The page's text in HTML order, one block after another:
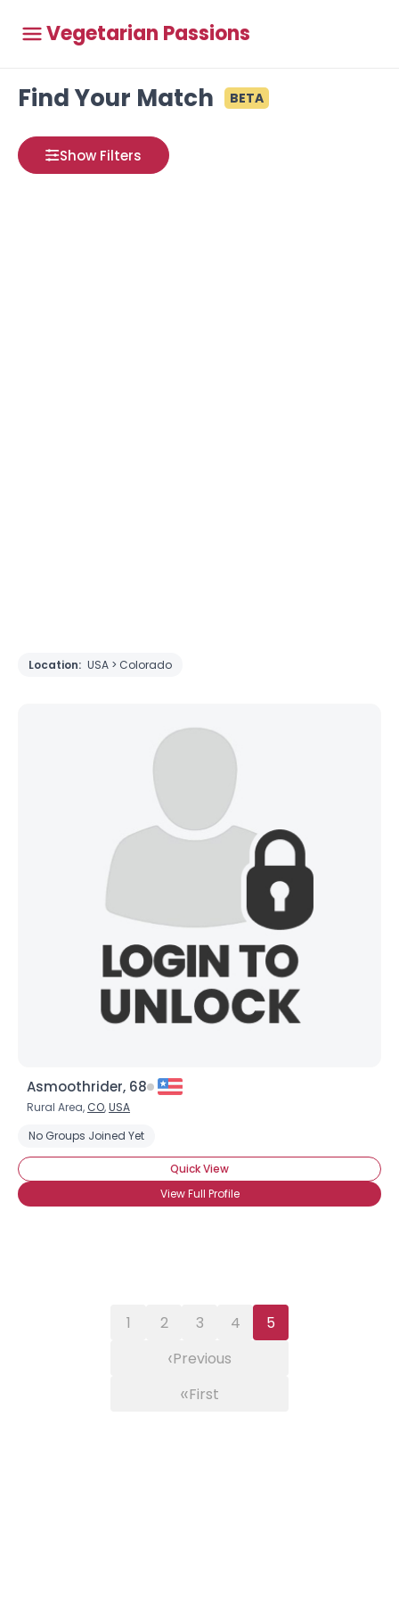
Vegetarian Passions
Find Your Match BETA
Show Filters
Location: USA > Colorado
Asmoothrider, 68
Rural Area, CO,USA
No Groups Joined Yet
Quick View
View Full Profile
«First
‹Previous
1 2 3 4 5